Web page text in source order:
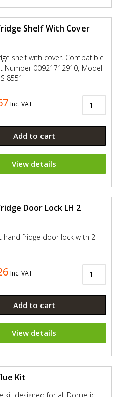
Shelf With Cover
shelf with cover. Compatible
Number 00921712910, Model
8551
Inc. VAT
Add to cart
View details
Door Lock LH 2
hand fridge door lock with 2
Inc. VAT
Add to cart
View details
Kit